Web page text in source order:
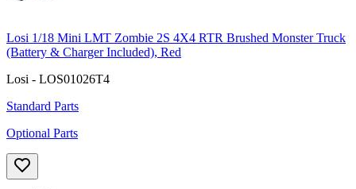
Losi 1/18 Mini LMT Zombie 2S 4X4 RTR Brushed Monster Truck
(Battery & Charger Included), Red
Losi - LOS01026T4
Standard Parts
Optional Parts